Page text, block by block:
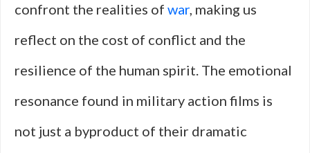
confront the realities of war, making us
reflect on the cost of conflict and the
resilience of the human spirit. The emotional
resonance found in military action films is
not just a byproduct of their dramatic